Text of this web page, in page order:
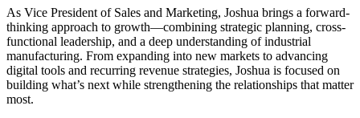
As Vice President of Sales and Marketing, Joshua brings a forward-
thinking approach to growth—combining strategic planning, cross-
functional leadership, and a deep understanding of industrial
manufacturing. From expanding into new markets to advancing
digital tools and recurring revenue strategies, Joshua is focused on
building what’s next while strengthening the relationships that matter
most.